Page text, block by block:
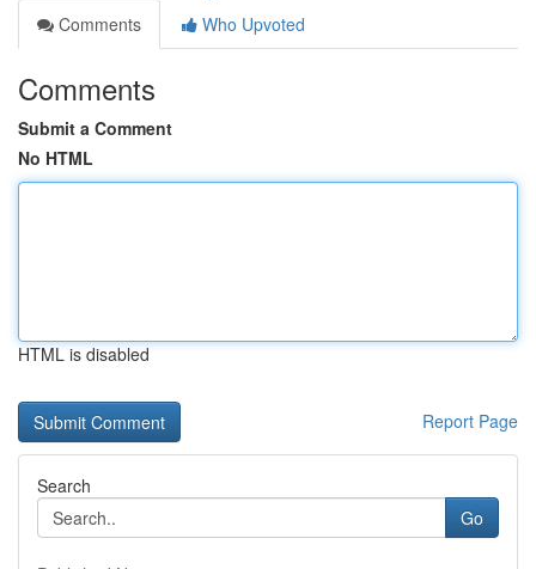
Comments
Who Upvoted
Comments
Submit a Comment
No HTML
HTML is disabled
Report Page
Search
Go